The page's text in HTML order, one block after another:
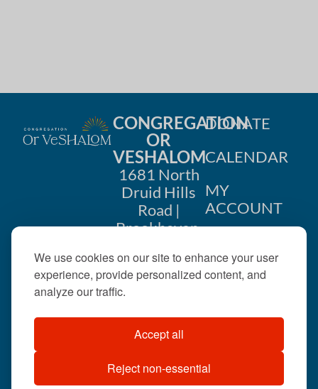
We use cookies on our site to enhance your user
experience, provide personalized content, and
analyze our traffic.
Accept all
Reject non-essential
CONGREGATION
OR
VESHALOM
1681 North
Druid Hills
Road |
Brookhaven,
404-633-
©2026 . All rights
reserved.
DONATE
CALENDAR
MY
ACCOUNT
US